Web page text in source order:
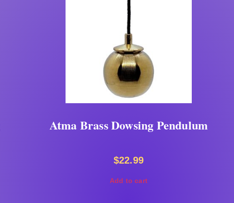
Atma Brass Dowsing Pendulum
$22.99
Add to cart